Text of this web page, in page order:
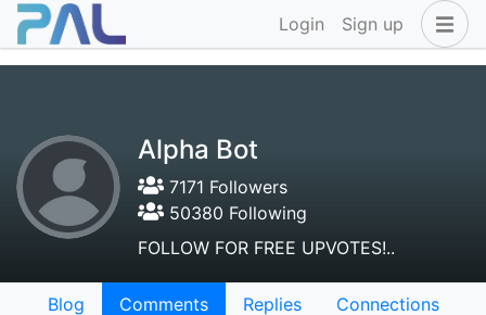
Login Sign up
Alpha Bot
7171 Followers
50380 Following
FOLLOW FOR FREE UPVOTES!..
Blog Comments Replies
Connections